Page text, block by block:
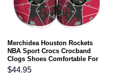
Merchidea Houston Rockets
NBA Sport Crocs Crocband
Clogs Shoes Comfortable For
Men Women and Kids
$44.95